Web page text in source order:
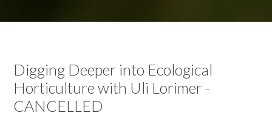
Digging Deeper into Ecological
Horticulture with Uli Lorimer -
CANCELLED